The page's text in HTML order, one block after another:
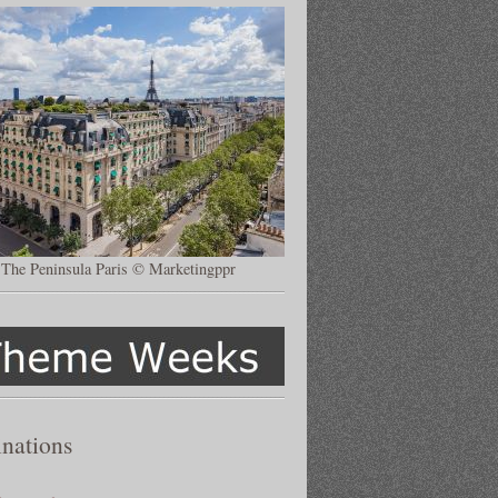
The Peninsula Paris © Marketingppr